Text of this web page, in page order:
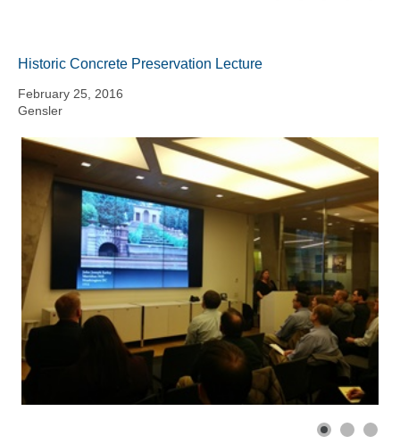
Historic Concrete Preservation Lecture
February 25, 2016
Gensler